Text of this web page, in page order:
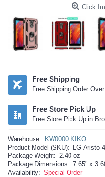
Click
Free Shipping
Free Shipping Order
Free Store Pick Up
Free Store Pick Up in
Warehouse:
KW0000 KIKO
Product Model (SKU):
LG-Aristo-
Package Weight: 2.40 oz
Package Dimensions: 7.65" x
Availability: Special Order